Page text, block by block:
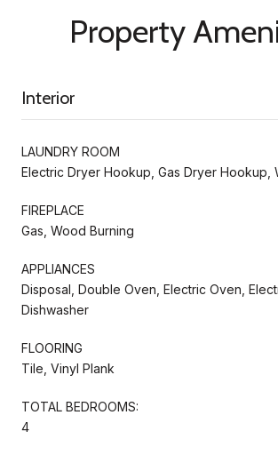
Property
Interior
LAUNDRY ROOM
Electric Dryer Hookup, Gas Dryer Hookup,
FIREPLACE
Gas, Wood Burning
APPLIANCES
Disposal, Double Oven, Electric Oven,
Dishwasher
FLOORING
Tile, Vinyl Plank
TOTAL BEDROOMS:
4